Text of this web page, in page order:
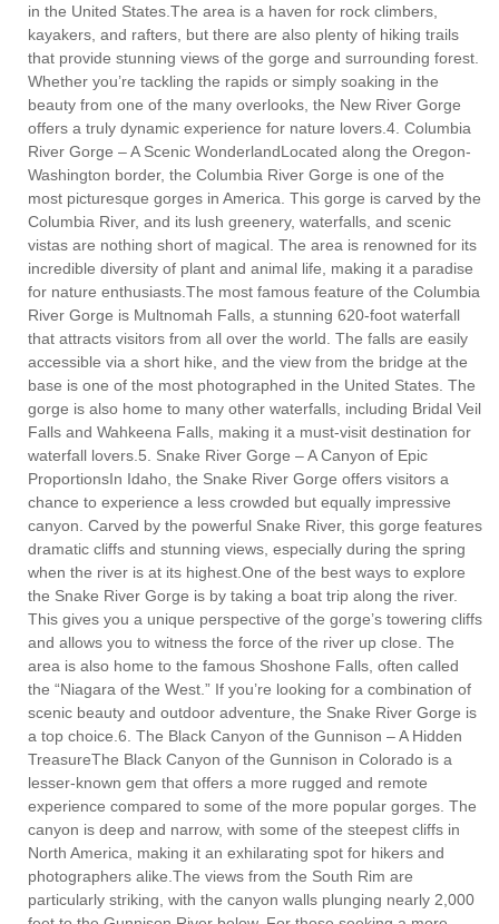
in the United States.The area is a haven for rock climbers,
kayakers, and rafters, but there are also plenty of hiking trails
that provide stunning views of the gorge and surrounding forest.
Whether you’re tackling the rapids or simply soaking in the
beauty from one of the many overlooks, the New River Gorge
offers a truly dynamic experience for nature lovers.4. Columbia
River Gorge – A Scenic WonderlandLocated along the Oregon-
Washington border, the Columbia River Gorge is one of the
most picturesque gorges in America. This gorge is carved by the
Columbia River, and its lush greenery, waterfalls, and scenic
vistas are nothing short of magical. The area is renowned for its
incredible diversity of plant and animal life, making it a paradise
for nature enthusiasts.The most famous feature of the Columbia
River Gorge is Multnomah Falls, a stunning 620-foot waterfall
that attracts visitors from all over the world. The falls are easily
accessible via a short hike, and the view from the bridge at the
base is one of the most photographed in the United States. The
gorge is also home to many other waterfalls, including Bridal Veil
Falls and Wahkeena Falls, making it a must-visit destination for
waterfall lovers.5. Snake River Gorge – A Canyon of Epic
ProportionsIn Idaho, the Snake River Gorge offers visitors a
chance to experience a less crowded but equally impressive
canyon. Carved by the powerful Snake River, this gorge features
dramatic cliffs and stunning views, especially during the spring
when the river is at its highest.One of the best ways to explore
the Snake River Gorge is by taking a boat trip along the river.
This gives you a unique perspective of the gorge’s towering cliffs
and allows you to witness the force of the river up close. The
area is also home to the famous Shoshone Falls, often called
the “Niagara of the West.” If you’re looking for a combination of
scenic beauty and outdoor adventure, the Snake River Gorge is
a top choice.6. The Black Canyon of the Gunnison – A Hidden
TreasureThe Black Canyon of the Gunnison in Colorado is a
lesser-known gem that offers a more rugged and remote
experience compared to some of the more popular gorges. The
canyon is deep and narrow, with some of the steepest cliffs in
North America, making it an exhilarating spot for hikers and
photographers alike.The views from the South Rim are
particularly striking, with the canyon walls plunging nearly 2,000